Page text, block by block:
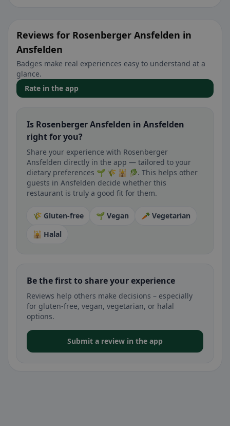
Reviews for Rosenberger Ansfelden in
Ansfelden
Badges make real experiences easy to understand at a
glance.
Rate in the app
Is Rosenberger Ansfelden in Ansfelden
right for you?
Share your experience with Rosenberger
Ansfelden directly in the app — tailored to your
dietary preferences 🌱 🌾 🕌 🥬. This helps other
guests in Ansfelden decide whether this
restaurant is truly a good fit for them.
🌾 Gluten-free 🌱 Vegan
🥕 Vegetarian
🕌 Halal
Be the first to share your experience
Reviews help others make decisions – especially
for gluten-free, vegan, vegetarian, or halal
options.
Submit a review in the app